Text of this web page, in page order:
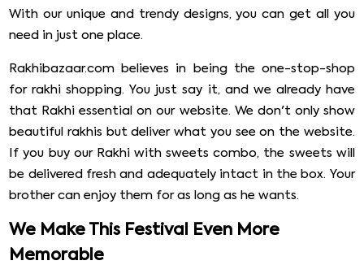
With our unique and trendy designs, you can get all you
need in just one place.
Rakhibazaar.com believes in being the one-stop-shop
for rakhi shopping. You just say it, and we already have
that Rakhi essential on our website. We don't only show
beautiful rakhis but deliver what you see on the website.
If you buy our Rakhi with sweets combo, the sweets will
be delivered fresh and adequately intact in the box. Your
brother can enjoy them for as long as he wants.
We Make This Festival Even More
Memorable